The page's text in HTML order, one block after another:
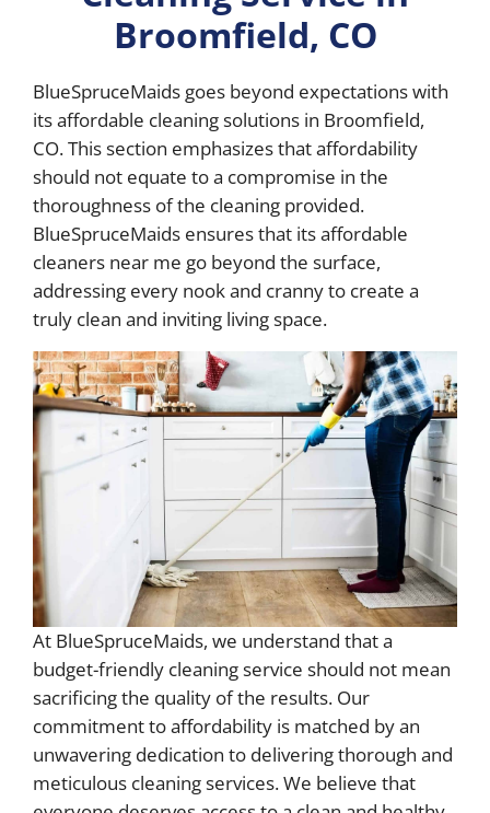
Broomfield, CO
BlueSpruceMaids goes beyond expectations with
its affordable cleaning solutions in Broomfield,
CO. This section emphasizes that affordability
should not equate to a compromise in the
thoroughness of the cleaning provided.
BlueSpruceMaids ensures that its affordable
cleaners near me go beyond the surface,
addressing every nook and cranny to create a
truly clean and inviting living space.
At BlueSpruceMaids, we understand that a
budget-friendly cleaning service should not mean
sacrificing the quality of the results. Our
commitment to affordability is matched by an
unwavering dedication to delivering thorough and
meticulous cleaning services. We believe that